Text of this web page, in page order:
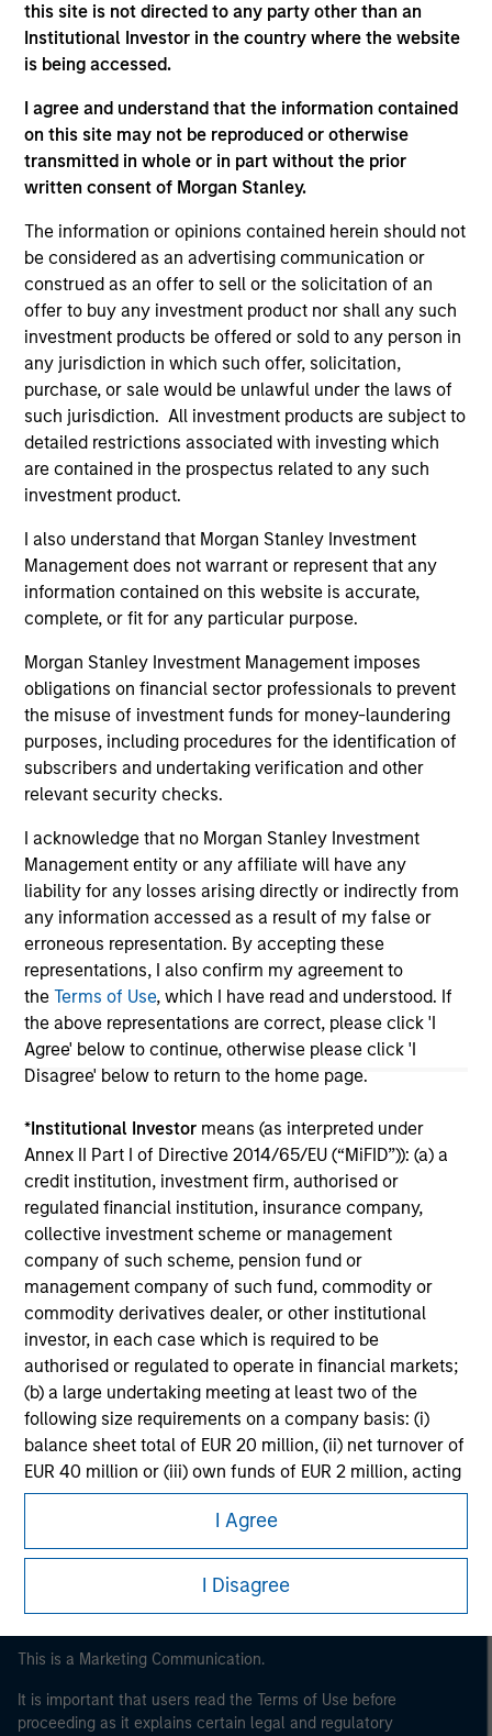
this site is not directed to any party other than an
Institutional Investor in the country where the website
is being accessed.
I agree and understand that the information contained
on this site may not be reproduced or otherwise
transmitted in whole or in part without the prior
written consent of Morgan Stanley.
The information or opinions contained herein should not
be considered as an advertising communication or
construed as an offer to sell or the solicitation of an
offer to buy any investment product nor shall any such
investment products be offered or sold to any person in
any jurisdiction in which such offer, solicitation,
purchase, or sale would be unlawful under the laws of
such jurisdiction. All investment products are subject to
detailed restrictions associated with investing which
are contained in the prospectus related to any such
investment product.
I also understand that Morgan Stanley Investment
Management does not warrant or represent that any
information contained on this website is accurate,
complete, or fit for any particular purpose.
Morgan Stanley Investment Management imposes
obligations on financial sector professionals to prevent
the misuse of investment funds for money-laundering
purposes, including procedures for the identification of
subscribers and undertaking verification and other
relevant security checks.
I acknowledge that no Morgan Stanley Investment
Management entity or any affiliate will have any
liability for any losses arising directly or indirectly from
any information accessed as a result of my false or
erroneous representation. By accepting these
representations, I also confirm my agreement to
theTerms of Use, which I have read and understood. If
the above representations are correct, please click 'I
Agree' below to continue, otherwise please click 'I
Disagree' below to return to the home page.
*Institutional Investor means (as interpreted under
Annex II Part I of Directive 2014/65/EU (“MiFID”)): (a) a
credit institution, investment firm, authorised or
regulated financial institution, insurance company,
collective investment scheme or management
company of such scheme, pension fund or
management company of such fund, commodity or
commodity derivatives dealer, or other institutional
investor, in each case which is required to be
authorised or regulated to operate in financial markets;
(b) a large undertaking meeting at least two of the
following size requirements on a company basis: (i)
balance sheet total of EUR 20 million, (ii) net turnover of
EUR 40 million or (iii) own funds of EUR 2 million, acting
on its own account; or (c) a national or regional
government, including public bodies that manage
public debt at national or regional level, Central Banks,
international and supranational institutions such as the
World Bank, the IMF, the ECB, the EIB and other similar
Please note, the definition of an Institutional Investor
may not be a definition that is provided by the regulator
of the home state where the website is being accessed.
I Agree
I Disagree
Team Insights
ARTICLE
2026 Russell Reconstitution: A New
Lens on Growth, Value and Active
Management
The 2026 Russell Reconstitution highlights a
broader shift in today’s market: the traditional
lines between Growth and Value are becoming
investment teams think that means for
portfolio construction, diversification and
where they see opportunities for active
investors.
03-AUG-2026
The information on this page is for informational
purposes only. The information contained herein does
not constitute and should not be construed as an
offering of advisory services or an offer to sell or a
solicitation of an offer to buy any securities in any
jurisdiction in which such offer or solicitation,
purchase or sale would be unlawful under the
securities, insurance or other laws of such jurisdiction.
All investing involves risks, including a loss of principal.
considerations.
Morgan Stanley
Morgan Stanley Careers
This is a Marketing Communication.
It is important that users read the Terms of Use before
proceeding as it explains certain legal and regulatory